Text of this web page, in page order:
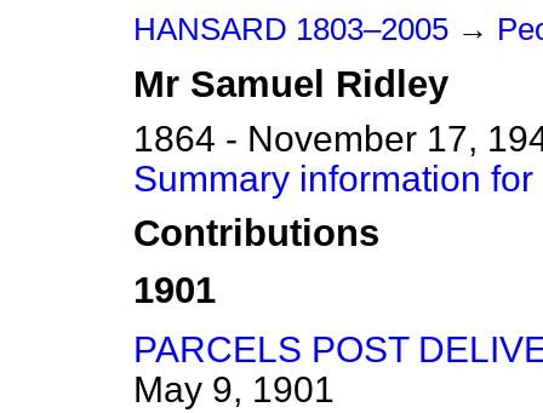
HANSARD 1803–2005 →
Mr Samuel Ridley
1864 - November 17,
Summary information
Contributions
1901
PARCELS POST
May 9, 1901